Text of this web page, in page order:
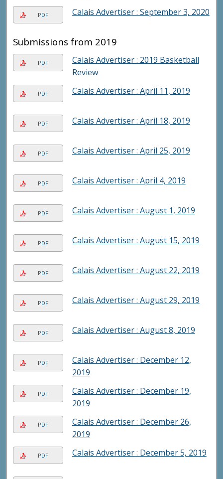
PDF Calais Advertiser : September 3, 2020
Submissions from 2019
PDF
Calais Advertiser : 2019 Basketball
Review
PDF Calais Advertiser : April 11, 2019
PDF Calais Advertiser : April 18, 2019
PDF Calais Advertiser : April 25, 2019
PDF Calais Advertiser : April 4, 2019
PDF Calais Advertiser : August 1, 2019
PDF Calais Advertiser : August 15, 2019
PDF Calais Advertiser : August 22, 2019
PDF Calais Advertiser : August 29, 2019
PDF Calais Advertiser : August 8, 2019
PDF
Calais Advertiser : December 12,
2019
PDF
Calais Advertiser : December 19,
2019
PDF
Calais Advertiser : December 26,
2019
PDF Calais Advertiser : December 5, 2019